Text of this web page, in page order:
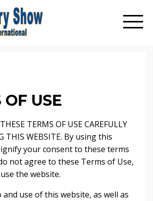
OF USE
TERMS OF USE CAREFULLY
THIS WEBSITE. By using this
your consent to these terms
not agree to these Terms of Use,
the website.
and use of this website, as well as